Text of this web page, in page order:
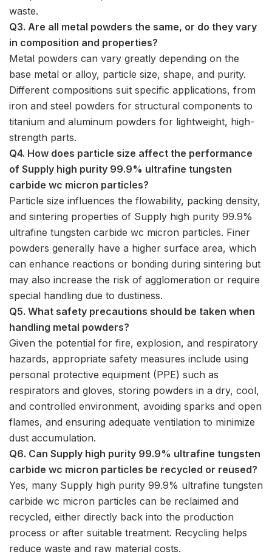
waste.
Q3. Are all metal powders the same, or do they vary
in composition and properties?
Metal powders can vary greatly depending on the
base metal or alloy, particle size, shape, and purity.
Different compositions suit specific applications, from
iron and steel powders for structural components to
titanium and aluminum powders for lightweight, high-
strength parts.
Q4. How does particle size affect the performance
of Supply high purity 99.9% ultrafine tungsten
carbide wc micron particles?
Particle size influences the flowability, packing density,
and sintering properties of Supply high purity 99.9%
ultrafine tungsten carbide wc micron particles. Finer
powders generally have a higher surface area, which
can enhance reactions or bonding during sintering but
may also increase the risk of agglomeration or require
special handling due to dustiness.
Q5. What safety precautions should be taken when
handling metal powders?
Given the potential for fire, explosion, and respiratory
hazards, appropriate safety measures include using
personal protective equipment (PPE) such as
respirators and gloves, storing powders in a dry, cool,
and controlled environment, avoiding sparks and open
flames, and ensuring adequate ventilation to minimize
dust accumulation.
Q6. Can Supply high purity 99.9% ultrafine tungsten
carbide wc micron particles be recycled or reused?
Yes, many Supply high purity 99.9% ultrafine tungsten
carbide wc micron particles can be reclaimed and
recycled, either directly back into the production
process or after suitable treatment. Recycling helps
reduce waste and raw material costs.